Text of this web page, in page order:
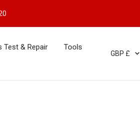
Test & Repair
Tools
Currency
GBP £